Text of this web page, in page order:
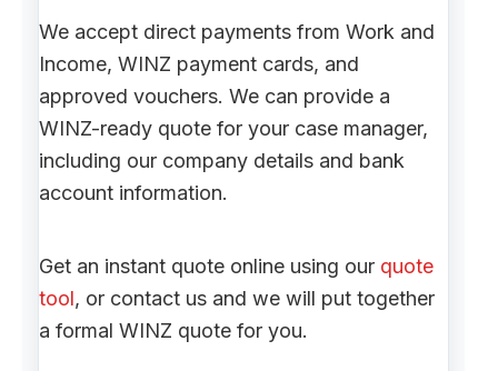
We accept direct payments from Work and
Income, WINZ payment cards, and
approved vouchers. We can provide a
WINZ-ready quote for your case manager,
including our company details and bank
account information.
Get an instant quote online using our quote
tool, or contact us and we will put together
a formal WINZ quote for you.